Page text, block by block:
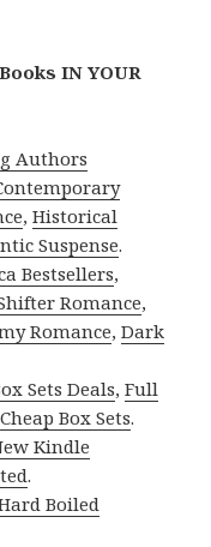
IN YOUR
Authors
,Historical
Suspense.
Bestsellers,
Romance,
Romance,Dark
Sets Deals,Full
Cheap Box Sets.
Kindle
.
Boiled